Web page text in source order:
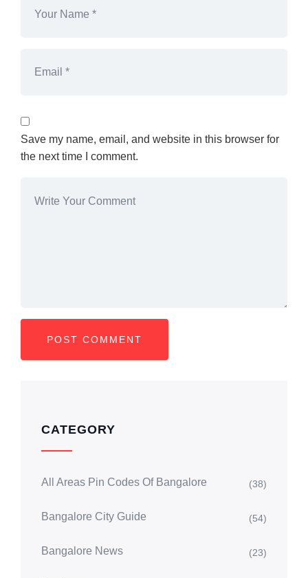
Save my name, email, and website in this browser for
the next time I comment.
CATEGORY
All Areas Pin Codes Of Bangalore (38)
Bangalore City Guide (54)
Bangalore News (23)